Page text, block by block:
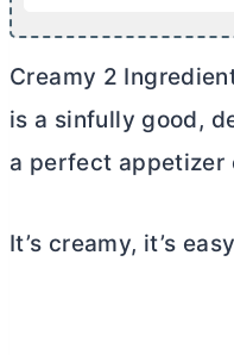
Creamy 2
is a sinfully good,
a perfect appetizer
It’s creamy, it’s